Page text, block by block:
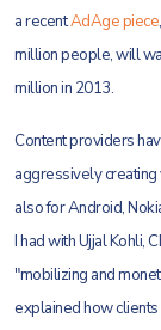
a recentAdAge piece
million people, will
million in 2013.
Content providers
aggressively
also for Android,
I had with Ujjal Kohli,
"mobilizing and
explained how